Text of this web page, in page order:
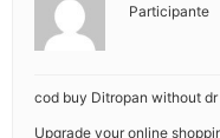
Participante
cod buy Ditropan without
Upgrade your online